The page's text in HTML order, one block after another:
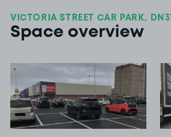
VICTORIA STREET CAR PARK, DN31
Space overview
View image 1